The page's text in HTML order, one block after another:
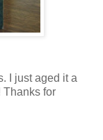
I just aged it a
Thanks for